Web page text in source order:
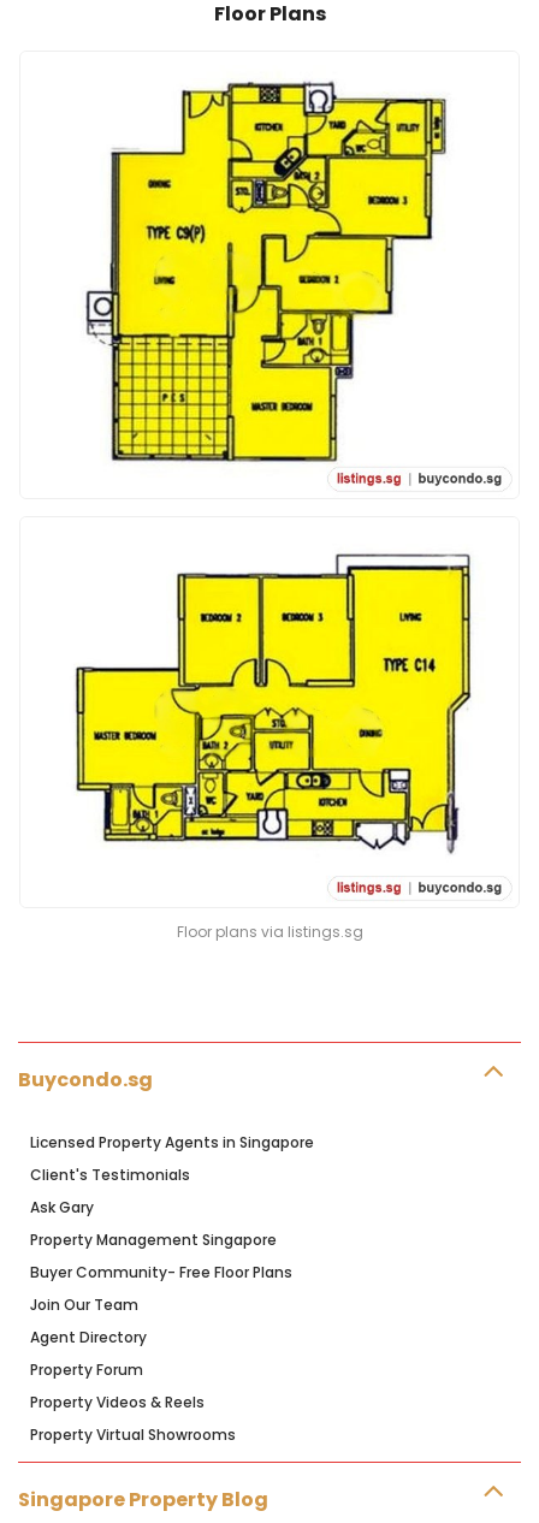
Floor Plans
Floor plans via listings.sg
Buycondo.sg
Licensed Property Agents in Singapore
Client's Testimonials
Ask Gary
Property Management Singapore
Buyer Community- Free Floor Plans
Join Our Team
Agent Directory
Property Forum
Property Videos & Reels
Property Virtual Showrooms
Singapore Property Blog